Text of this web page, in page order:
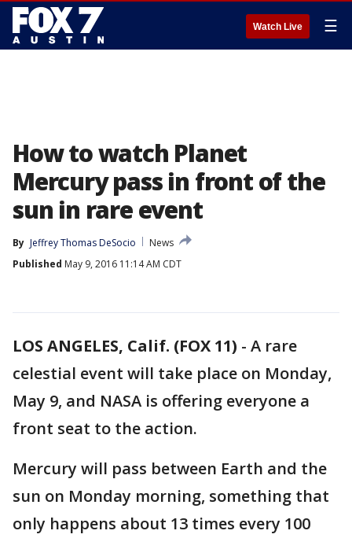
Watch Live ☰
How to watch Planet
Mercury pass in front of the
sun in rare event
By Jeffrey Thomas DeSocio
News
Published May 9, 2016 11:14 AM CDT
LOS ANGELES, Calif. (FOX 11) - A rare
celestial event will take place on Monday,
May 9, and NASA is offering everyone a
front seat to the action.
Mercury will pass between Earth and the
sun on Monday morning, something that
only happens about 13 times every 100